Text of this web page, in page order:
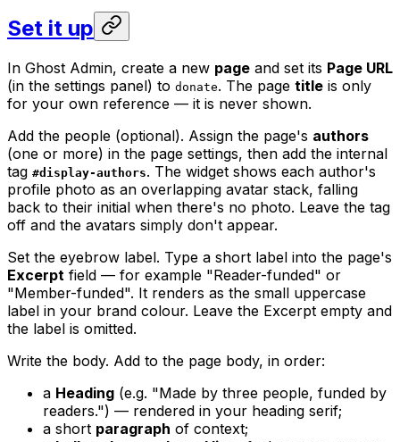
Set it up
In Ghost Admin, create a new page and set its Page URL
(in the settings panel) to donate. The page title is only
for your own reference — it is never shown.
Add the people (optional). Assign the page's authors
(one or more) in the page settings, then add the internal
tag #display-authors. The widget shows each author's
profile photo as an overlapping avatar stack, falling
back to their initial when there's no photo. Leave the tag
off and the avatars simply don't appear.
Set the eyebrow label. Type a short label into the page's
Excerpt field — for example "Reader-funded" or
"Member-funded". It renders as the small uppercase
label in your brand colour. Leave the Excerpt empty and
the label is omitted.
Write the body. Add to the page body, in order:
a Heading (e.g. "Made by three people, funded by
readers.") — rendered in your heading serif;
a short paragraph of context;